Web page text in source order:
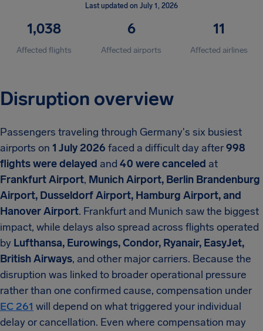
Last updated on July 1, 2026
1,038
Affected flights
6
Affected airports
11
Affected airlines
Disruption overview
Passengers traveling through Germany's six busiest
airports on 1 July 2026 faced a difficult day after998
flights were delayed and 40 were canceled at
Frankfurt Airport, Munich Airport, Berlin Brandenburg
Airport, Dusseldorf Airport, Hamburg Airport, and
Hanover Airport. Frankfurt and Munich saw the biggest
impact, while delays also spread across flights operated
by Lufthansa, Eurowings, Condor, Ryanair, EasyJet,
British Airways, and other major carriers. Because the
disruption was linked to broader operational pressure
rather than one confirmed cause, compensation under
EC 261 will depend on what triggered your individual
delay or cancellation. Even where compensation may